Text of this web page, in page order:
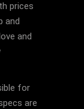
prices
and
and
for
are